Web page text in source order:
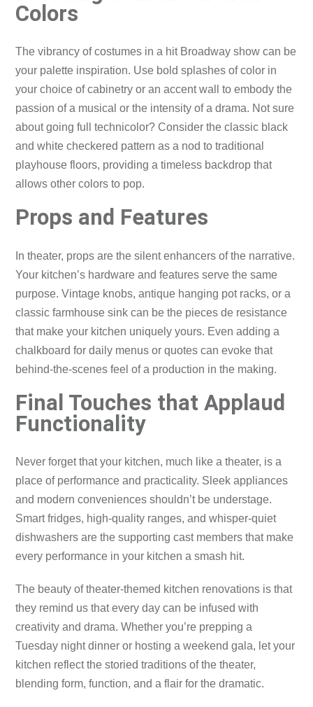
Colors
The vibrancy of costumes in a hit Broadway show can be
your palette inspiration. Use bold splashes of color in
your choice of cabinetry or an accent wall to embody the
passion of a musical or the intensity of a drama. Not sure
about going full technicolor? Consider the classic black
and white checkered pattern as a nod to traditional
playhouse floors, providing a timeless backdrop that
allows other colors to pop.
Props and Features
In theater, props are the silent enhancers of the narrative.
Your kitchen’s hardware and features serve the same
purpose. Vintage knobs, antique hanging pot racks, or a
classic farmhouse sink can be the pieces de resistance
that make your kitchen uniquely yours. Even adding a
chalkboard for daily menus or quotes can evoke that
behind-the-scenes feel of a production in the making.
Final Touches that Applaud
Functionality
Never forget that your kitchen, much like a theater, is a
place of performance and practicality. Sleek appliances
and modern conveniences shouldn’t be understage.
Smart fridges, high-quality ranges, and whisper-quiet
dishwashers are the supporting cast members that make
every performance in your kitchen a smash hit.
The beauty of theater-themed kitchen renovations is that
they remind us that every day can be infused with
creativity and drama. Whether you’re prepping a
Tuesday night dinner or hosting a weekend gala, let your
kitchen reflect the storied traditions of the theater,
blending form, function, and a flair for the dramatic.